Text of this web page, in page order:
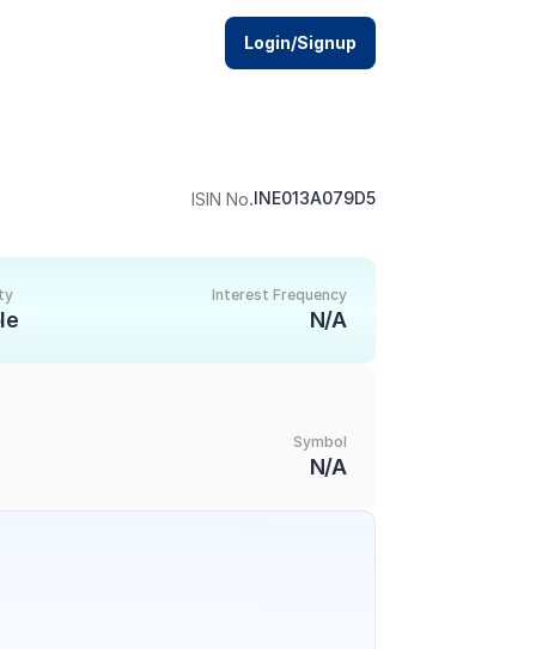
Login/Signup
ISIN No.INE013A079D5
Interest Frequency
N/A
Symbol
N/A